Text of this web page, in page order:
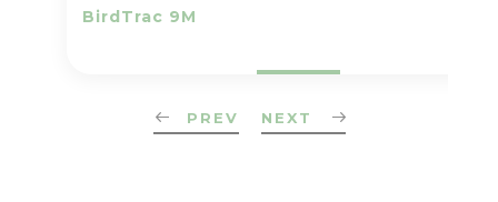
BirdTrac 9M
PREV NEXT